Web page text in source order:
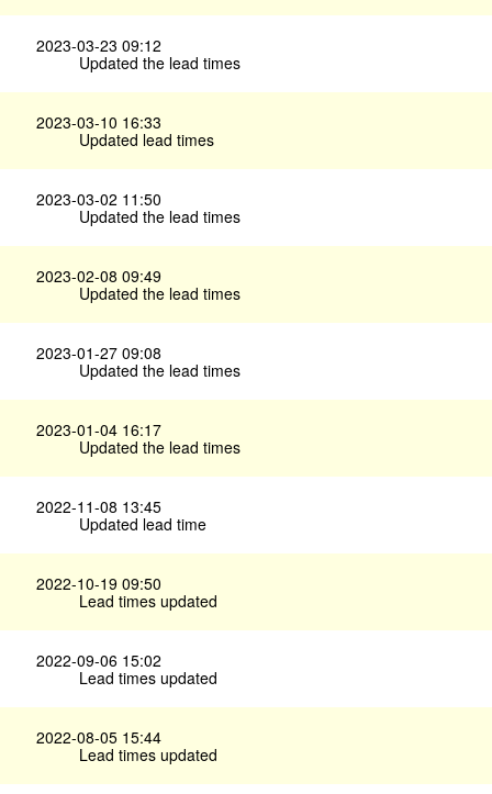
2023-03-23 09:12
Updated the lead times
2023-03-10 16:33
Updated lead times
2023-03-02 11:50
Updated the lead times
2023-02-08 09:49
Updated the lead times
2023-01-27 09:08
Updated the lead times
2023-01-04 16:17
Updated the lead times
2022-11-08 13:45
Updated lead time
2022-10-19 09:50
Lead times updated
2022-09-06 15:02
Lead times updated
2022-08-05 15:44
Lead times updated